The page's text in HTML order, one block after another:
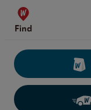
Skip to content
Find